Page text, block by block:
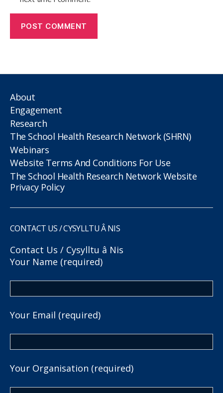
About
Engagement
Research
The School Health Research Network (SHRN)
Webinars
Website Terms And Conditions For Use
The School Health Research Network Website
Privacy Policy
CONTACT US / CYSYLLTU Â NIS
Contact Us / Cysylltu â Nis
Your Name (required)
Your Email (required)
Your Organisation (required)